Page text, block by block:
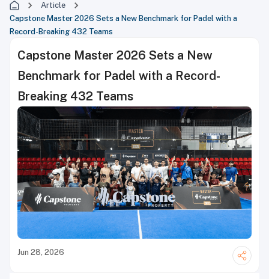
Article
Capstone Master 2026 Sets a New Benchmark for Padel with a
Record-Breaking 432 Teams
Capstone Master 2026 Sets a New
Benchmark for Padel with a Record-
Breaking 432 Teams
Jun 28, 2026